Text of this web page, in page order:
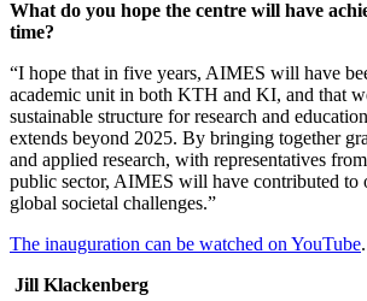
What do you hope the centre will have
time?
“I hope that in five years, AIMES will have
academic unit in both KTH and KI, and that
sustainable structure for research and
extends beyond 2025. By bringing together
and applied research, with representatives
public sector, AIMES will have contributed to
global societal challenges.”
The inauguration can be watched on YouTube.
Jill Klackenberg